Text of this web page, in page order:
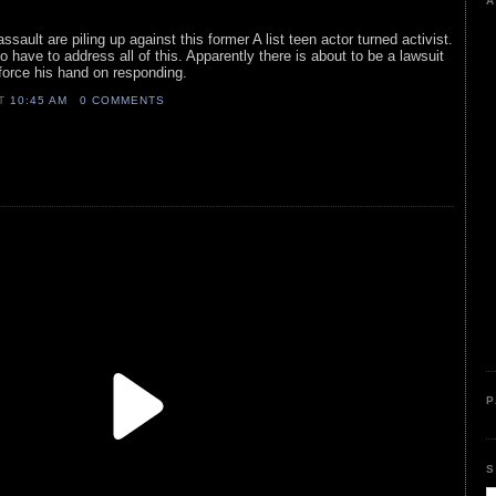
are piling up against this former A list teen actor turned activist.
have to address all of this. Apparently there is about to be a lawsuit
his hand on responding.
10:45 AM 0 COMMENTS